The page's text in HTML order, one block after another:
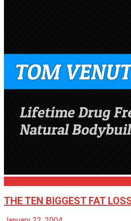
THE TEN BIGGEST FAT